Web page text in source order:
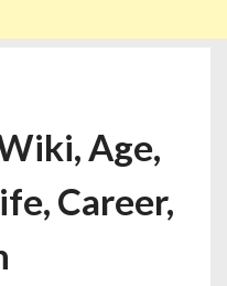
Age,
Career,